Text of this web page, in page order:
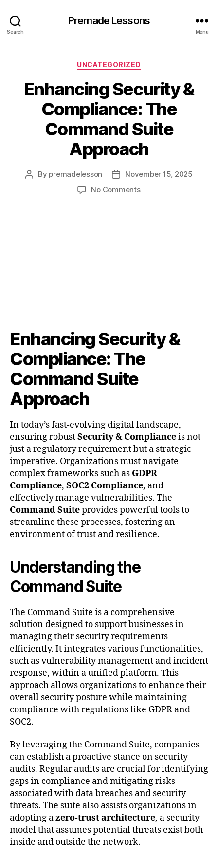
Search
Premade Lessons
Menu
Categories
UNCATEGORIZED
Enhancing Security &
Compliance: The
Command Suite
Approach
Post
By premadelesson
PostNovember 15, 2025
No Commentson
Enhancing Security &
Compliance: The
Command Suite
Approach
In today’s fast-evolving digital landscape,
ensuring robustSecurity & Complianceis not
just a regulatory requirement but a strategic
imperative. Organizations must navigate
complex frameworks such as GDPR
Compliance, SOC2 Compliance, and
effectively manage vulnerabilities. The
Command Suiteprovides powerful tools to
streamline these processes, fostering an
environment of trust and resilience.
Understanding the
Command Suite
The Command Suite is a comprehensive
solution designed to support businesses in
managing their security requirements
efficiently. It integrates various functionalities,
such as vulnerability management and incident
response, within a unified platform. This
approach allows organizations to enhance their
overall security posture while maintaining
compliance with regulations like GDPR and
SOC2.
By leveraging the Command Suite, companies
can establish a proactive stance on security
audits. Regular audits are crucial for identifying
gaps in compliance and mitigating risks
associated with data breaches and security
threats. The suite also assists organizations in
adopting azero-trust architecture, a security
model that assumes potential threats exist both
inside and outside the network.